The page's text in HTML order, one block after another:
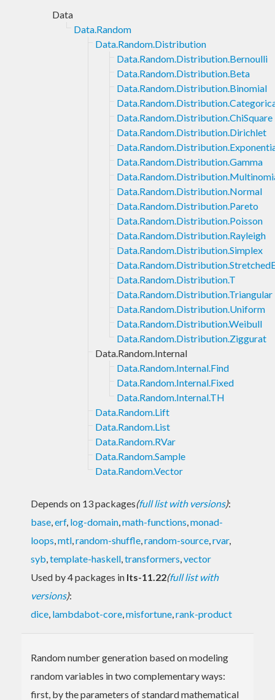
Data
Data.Random
Data.Random.Distribution
Data.Random.Distribution.Bernoulli
Data.Random.Distribution.Beta
Data.Random.Distribution.Binomial
Data.Random.Distribution.ChiSquare
Data.Random.Distribution.Dirichlet
Data.Random.Distribution.Gamma
Data.Random.Distribution.Normal
Data.Random.Distribution.Pareto
Data.Random.Distribution.Poisson
Data.Random.Distribution.Rayleigh
Data.Random.Distribution.Simplex
Data.Random.Distribution.T
Data.Random.Distribution.Triangular
Data.Random.Distribution.Uniform
Data.Random.Distribution.Weibull
Data.Random.Distribution.Ziggurat
Data.Random.Internal
Data.Random.Internal.Find
Data.Random.Internal.Fixed
Data.Random.Internal.TH
Data.Random.Lift
Data.Random.List
Data.Random.RVar
Data.Random.Sample
Data.Random.Vector
Depends on 13 packages(full list with versions):
base,erf, log-domain,math-functions,monad-
loops,mtl,random-shuffle,random-source,rvar,
syb,template-haskell,transformers,vector
Used by 4 packages in lts-11.22(full list with
versions):
dice, lambdabot-core,misfortune,rank-product
Random number generation based on modeling
random variables in two complementary ways:
first, by the parameters of standard mathematical